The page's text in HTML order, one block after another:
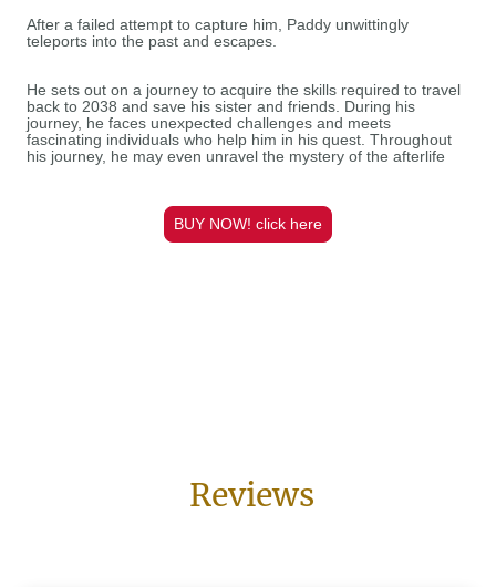
After a failed attempt to capture him, Paddy unwittingly
teleports into the past and escapes.
He sets out on a journey to acquire the skills required to travel
back to 2038 and save his sister and friends. During his
journey, he faces unexpected challenges and meets
fascinating individuals who help him in his quest. Throughout
his journey, he may even unravel the mystery of the afterlife
BUY NOW! click here
Reviews